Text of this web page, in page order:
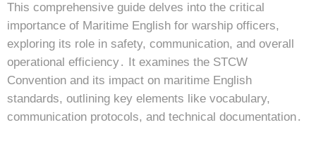
This comprehensive guide delves into the critical
importance of Maritime English for warship officers,
exploring its role in safety, communication, and overall
operational efficiency․ It examines the STCW
Convention and its impact on maritime English
standards, outlining key elements like vocabulary,
communication protocols, and technical documentation․